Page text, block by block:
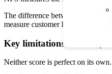
The difference between NPS and
measure customer loyalty to
Key limitations of each
Neither score is perfect on its